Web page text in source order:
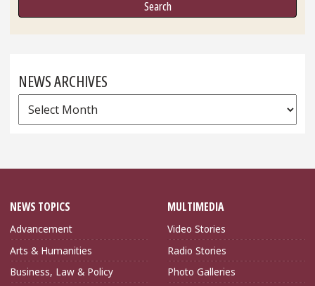
NEWS ARCHIVES
News
Archives
NEWS TOPICS
Advancement
Arts & Humanities
Business, Law & Policy
MULTIMEDIA
Video Stories
Radio Stories
Photo Galleries